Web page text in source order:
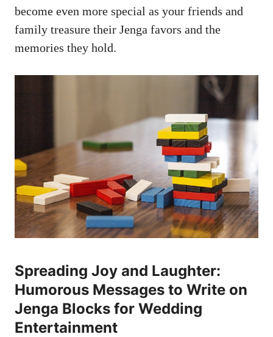
‌become even more⁤ special as⁢ your friends and
family⁤ treasure their Jenga favors and the ​
memories ⁤they hold.
Spreading Joy ‍and ​Laughter:
‍Humorous Messages to Write on
Jenga Blocks for‌ Wedding
Entertainment